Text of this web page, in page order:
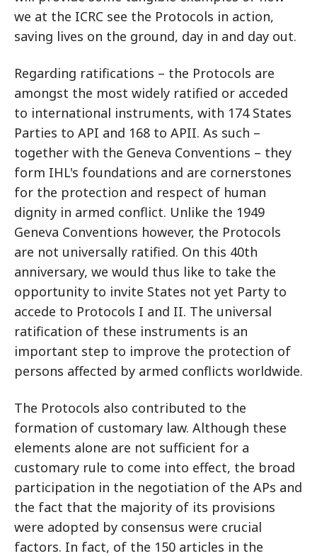
we at the ICRC see the Protocols in action,
saving lives on the ground, day in and day out.
Regarding ratifications – the Protocols are
amongst the most widely ratified or acceded
to international instruments, with 174 States
Parties to API and 168 to APII. As such –
together with the Geneva Conventions – they
form IHL's foundations and are cornerstones
for the protection and respect of human
dignity in armed conflict. Unlike the 1949
Geneva Conventions however, the Protocols
are not universally ratified. On this 40th
anniversary, we would thus like to take the
opportunity to invite States not yet Party to
accede to Protocols I and II. The universal
ratification of these instruments is an
important step to improve the protection of
persons affected by armed conflicts worldwide.
The Protocols also contributed to the
formation of customary law. Although these
elements alone are not sufficient for a
customary rule to come into effect, the broad
participation in the negotiation of the APs and
the fact that the majority of its provisions
were adopted by consensus were crucial
factors. In fact, of the 150 articles in the